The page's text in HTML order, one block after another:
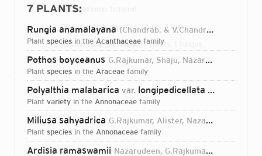
Occupations:
Direct attributions: 6 plants, 1 fungus
Authorship mentions:7 plants, 1 fungus
Links:IPNI
7 PLANTS:
Rungia anamalayana (Chandrab. & V.Chandras.) Nazarudeen & G.Rajkumar
plant species in the Acanthaceae family
Pothos boyceanus G.Rajkumar, Shaju, Nazarudeen & Prakashk.
plant species in the Araceae family
Polyalthia malabarica var. longipedicellata Alister,
plant variety in the Annonaceae family
Miliusa sahyadrica G.Rajkumar, Alister, Nazarudeen & Pandur.
plant species in the Annonaceae family
Ardisia ramaswamii Nazarudeen, G.Rajkumar & Prakashk.